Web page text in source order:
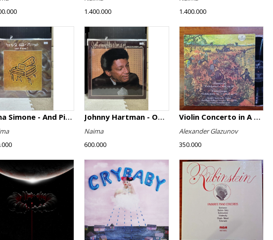
1.400.000
1.400.000
Nina Simone - And Piano! Johnny Hartman - Once In Every Life
Naima
600.000
Violin Concerto in A minor, Op. 82 / Violin Concerto No. 4 in D minor, Op. 31
Alexander Glazunov
350.000